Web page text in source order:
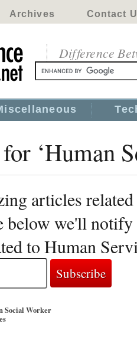
Archives Contact
Difference
‘Human
articles
below we'll
to Human
Social Worker